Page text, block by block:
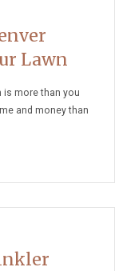
Lawn
is more than you
and money than